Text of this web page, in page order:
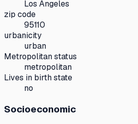
Los Angeles
zip code
95110
urbanicity
urban
Metropolitan status
metropolitan
Lives in birth state
no
Socioeconomic